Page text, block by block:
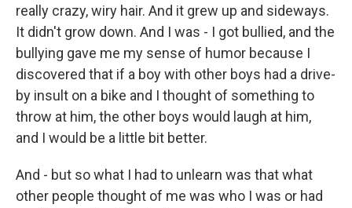
really crazy, wiry hair. And it grew up and sideways.
It didn't grow down. And I was - I got bullied, and the
bullying gave me my sense of humor because I
discovered that if a boy with other boys had a drive-
by insult on a bike and I thought of something to
throw at him, the other boys would laugh at him,
and I would be a little bit better.
And - but so what I had to unlearn was that what
other people thought of me was who I was or had